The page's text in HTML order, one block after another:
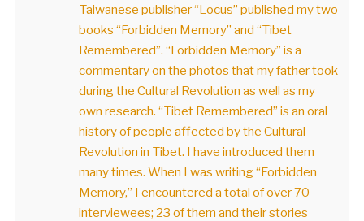
Taiwanese publisher “Locus” published my two
books “Forbidden Memory” and “Tibet
Remembered”. “Forbidden Memory” is a
commentary on the photos that my father took
during the Cultural Revolution as well as my
own research. “Tibet Remembered” is an oral
history of people affected by the Cultural
Revolution in Tibet. I have introduced them
many times. When I was writing “Forbidden
Memory,” I encountered a total of over 70
interviewees; 23 of them and their stories